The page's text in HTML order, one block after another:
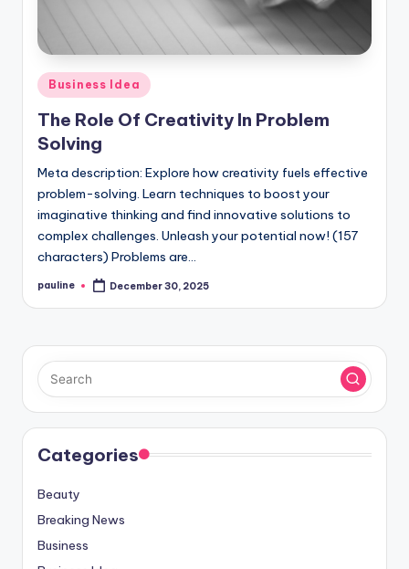
Posted
in
Business Idea
The Role Of Creativity In Problem
Solving
Meta description: Explore how creativity fuels effective
problem-solving. Learn techniques to boost your
imaginative thinking and find innovative solutions to
complex challenges. Unleash your potential now! (157
characters) Problems are…
Posted
pauline December 30, 2025
Categories
Beauty
Breaking News
Business